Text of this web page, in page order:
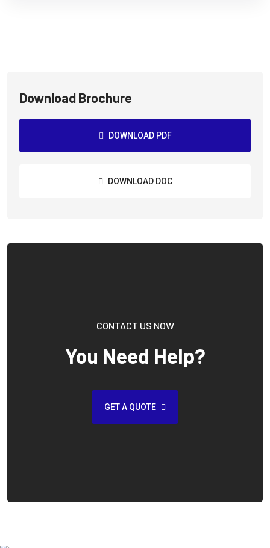
Download Brochure
DOWNLOAD PDF
DOWNLOAD DOC
CONTACT US NOW
You Need Help?
GET A QUOTE